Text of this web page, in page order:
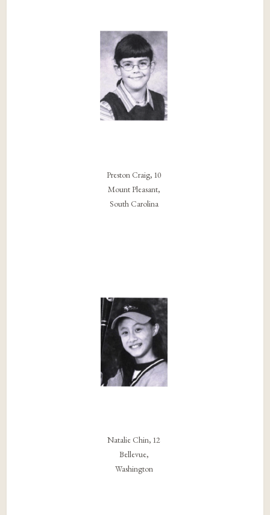
Preston Craig, 10
Mount Pleasant,
South Carolina
Natalie Chin, 12
Bellevue,
Washington